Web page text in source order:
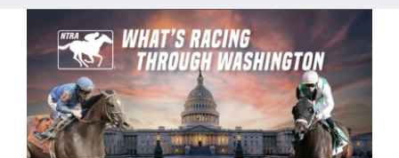
Legislative
Eclipse Awards